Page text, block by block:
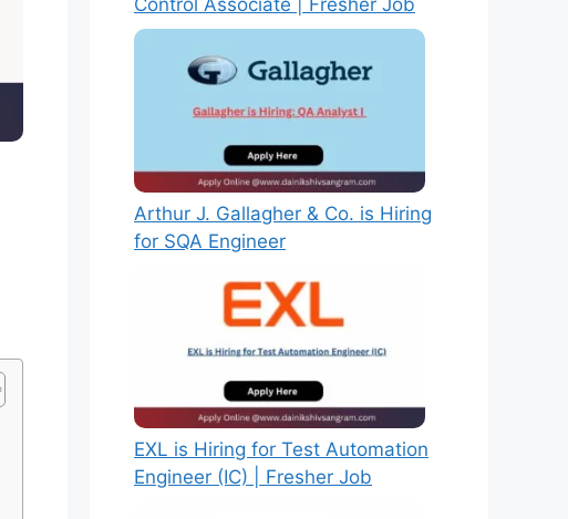
Control Associate | Fresher Job
Arthur J. Gallagher & Co. is Hiring
for SQA Engineer
EXL is Hiring for Test Automation
Engineer (IC) | Fresher Job